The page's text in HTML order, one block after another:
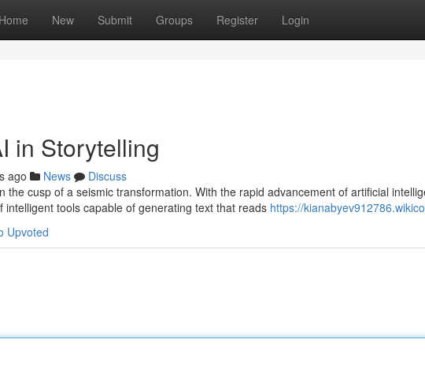
Home New Submit Groups Register Login
in Storytelling
ago News
Discuss
the cusp of a seismic transformation. With the rapid advancement of artificial
intelligent tools capable of generating text that reads https://
Upvoted